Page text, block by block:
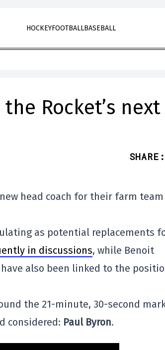
HOCKEYFOOTBALLBASEBALL
Rocket’s next
SHARE :
head coach for their farm team
as potential replacements
in discussions, while Benoit
have also been linked to the
the 21-minute, 30-second
considered: Paul Byron.